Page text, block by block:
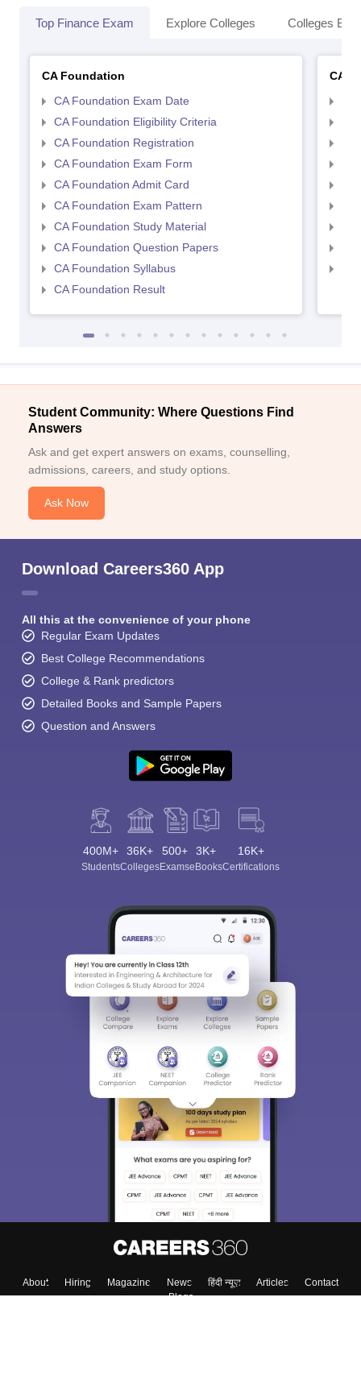
Top Finance Exam Explore Colleges Colleges By
CA Foundation
CA Foundation Exam Date
CA Foundation Eligibility Criteria
CA Foundation Registration
CA Foundation Exam Form
CA Foundation Admit Card
CA Foundation Exam Pattern
CA Foundation Study Material
CA Foundation Question Papers
CA Foundation Syllabus
CA Foundation Result
CA
Student Community: Where Questions Find
Answers
Ask and get expert answers on exams, counselling,
admissions, careers, and study options.
Ask Now
Download Careers360 App
All this at the convenience of your phone
Regular Exam Updates
Best College Recommendations
College & Rank predictors
Detailed Books and Sample Papers
Question and Answers
400M+
Students
36K+
Colleges
500+
Exams
3K+
eBooks
16K+
Certifications
About Hiring Magazine News हिंदी न्यूज़ Articles
Contact
Blogs